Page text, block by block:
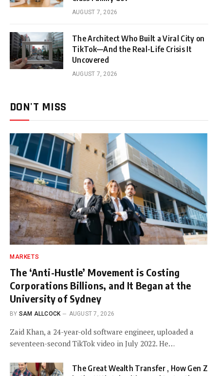
AUGUST 7, 2026
The Architect Who Built a Viral City on
TikTok—And the Real-Life Crisis It
Uncovered
AUGUST 7, 2026
DON'T MISS
MARKETS
The ‘Anti-Hustle’ Movement is Costing
Corporations Billions, and It Began at the
University of Sydney
BY SAM ALLCOCK AUGUST 7, 2026
Zaid Khan, a 24-year-old software engineer, uploaded a
seventeen-second TikTok video in July 2022. He…
The Great Wealth Transfer , How Gen Z